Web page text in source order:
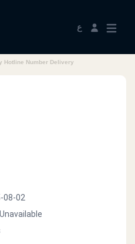
ع
Hotline Number Delivery
08-02